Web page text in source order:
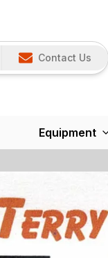
Contact Us
Equipment